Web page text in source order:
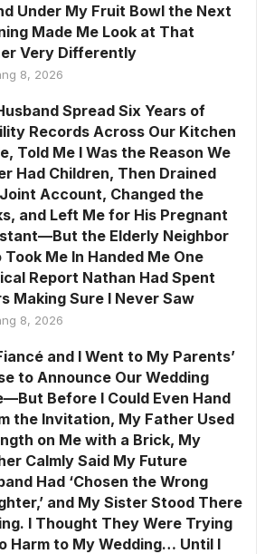
Under My Fruit Bowl the Next
Made Me Look at That
Very Differently
8, 2026
Spread Six Years of
Records Across Our Kitchen
Told Me I Was the Reason We
Had Children, Then Drained
Account, Changed the
and Left Me for His Pregnant
the Elderly Neighbor
Took Me In Handed Me One
Report Nathan Had Spent
Making Sure I Never Saw
8, 2026
and I Went to My Parents’
to Announce Our Wedding
Before I Could Even Hand
the Invitation, My Father Used
on Me with a Brick, My
Calmly Said My Future
Had ‘Chosen the Wrong
and My Sister Stood There
I Thought They Were Trying
Harm to My Wedding… Until I